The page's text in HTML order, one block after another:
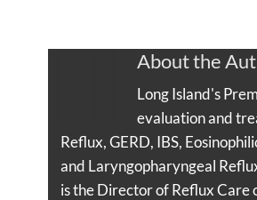
About the
Long Island's
evaluation and
Reflux, GERD, IBS,
and Laryngopharyngeal
is the Director of Reflux Care